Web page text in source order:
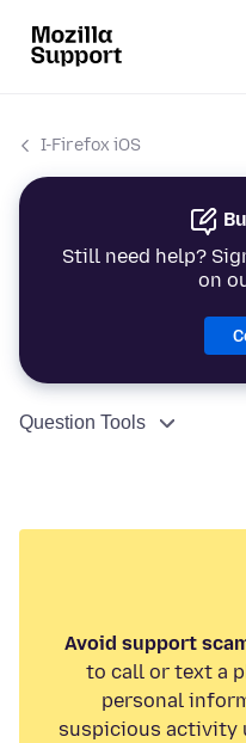
I-Firefox iOS
Still need help?
on
Question Tools
Avoid support
to call or text a
personal
suspicious activity